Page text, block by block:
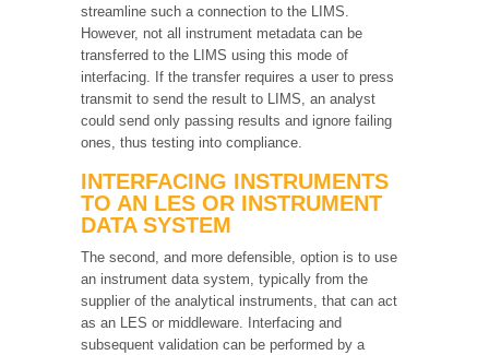
streamline such a connection to the LIMS.
However, not all instrument metadata can be
transferred to the LIMS using this mode of
interfacing. If the transfer requires a user to press
transmit to send the result to LIMS, an analyst
could send only passing results and ignore failing
ones, thus testing into compliance.
INTERFACING INSTRUMENTS
TO AN LES OR INSTRUMENT
DATA SYSTEM
The second, and more defensible, option is to use
an instrument data system, typically from the
supplier of the analytical instruments, that can act
as an LES or middleware. Interfacing and
subsequent validation can be performed by a